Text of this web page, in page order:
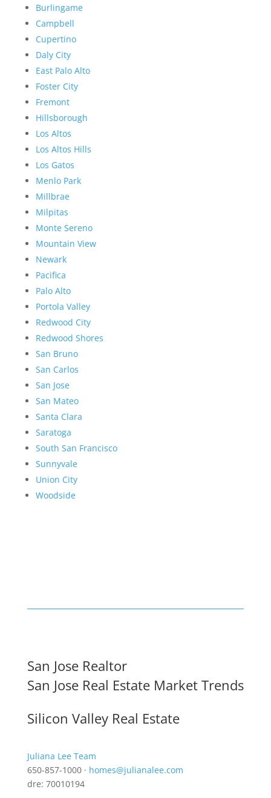
Burlingame
Campbell
Cupertino
Daly City
East Palo Alto
Foster City
Fremont
Hillsborough
Los Altos
Los Altos Hills
Los Gatos
Menlo Park
Millbrae
Milpitas
Monte Sereno
Mountain View
Newark
Pacifica
Palo Alto
Portola Valley
Redwood City
Redwood Shores
San Bruno
San Carlos
San Jose
San Mateo
Santa Clara
Saratoga
South San Francisco
Sunnyvale
Union City
Woodside
San Jose Realtor
San Jose Real Estate Market Trends
Silicon Valley Real Estate
Juliana Lee Team
650-857-1000 · homes@julianalee.com
dre: 70010194